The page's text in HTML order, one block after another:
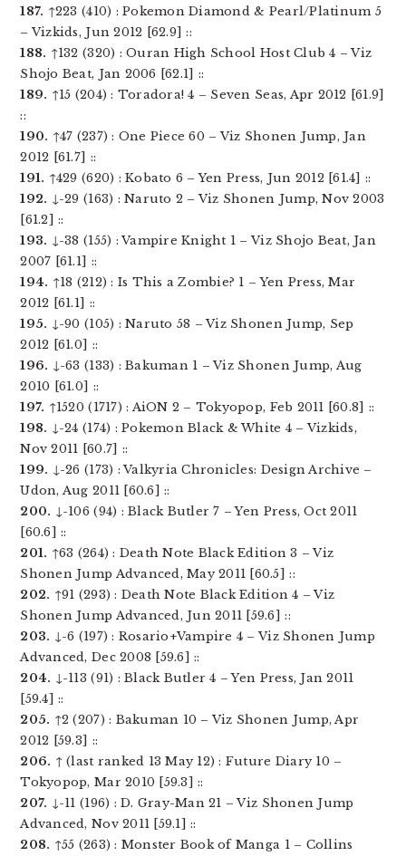
187. ↑223 (410) : Pokemon Diamond & Pearl/Platinum 5
– Vizkids, Jun 2012 [62.9] ::
188. ↑132 (320) : Ouran High School Host Club 4 – Viz
Shojo Beat, Jan 2006 [62.1] ::
189. ↑15 (204) : Toradora! 4 – Seven Seas, Apr 2012 [61.9]
::
190. ↑47 (237) : One Piece 60 – Viz Shonen Jump, Jan
2012 [61.7] ::
191. ↑429 (620) : Kobato 6 – Yen Press, Jun 2012 [61.4] ::
192. ↓-29 (163) : Naruto 2 – Viz Shonen Jump, Nov 2003
[61.2] ::
193. ↓-38 (155) : Vampire Knight 1 – Viz Shojo Beat, Jan
2007 [61.1] ::
194. ↑18 (212) : Is This a Zombie? 1 – Yen Press, Mar
2012 [61.1] ::
195. ↓-90 (105) : Naruto 58 – Viz Shonen Jump, Sep
2012 [61.0] ::
196. ↓-63 (133) : Bakuman 1 – Viz Shonen Jump, Aug
2010 [61.0] ::
197. ↑1520 (1717) : AiON 2 – Tokyopop, Feb 2011 [60.8] ::
198. ↓-24 (174) : Pokemon Black & White 4 – Vizkids,
Nov 2011 [60.7] ::
199. ↓-26 (173) : Valkyria Chronicles: Design Archive –
Udon, Aug 2011 [60.6] ::
200. ↓-106 (94) : Black Butler 7 – Yen Press, Oct 2011
[60.6] ::
201. ↑63 (264) : Death Note Black Edition 3 – Viz
Shonen Jump Advanced, May 2011 [60.5] ::
202. ↑91 (293) : Death Note Black Edition 4 – Viz
Shonen Jump Advanced, Jun 2011 [59.6] ::
203. ↓-6 (197) : Rosario+Vampire 4 – Viz Shonen Jump
Advanced, Dec 2008 [59.6] ::
204. ↓-113 (91) : Black Butler 4 – Yen Press, Jan 2011
[59.4] ::
205. ↑2 (207) : Bakuman 10 – Viz Shonen Jump, Apr
2012 [59.3] ::
206. ↑ (last ranked 13 May 12) : Future Diary 10 –
Tokyopop, Mar 2010 [59.3] ::
207. ↓-11 (196) : D. Gray-Man 21 – Viz Shonen Jump
Advanced, Nov 2011 [59.1] ::
208. ↑55 (263) : Monster Book of Manga 1 – Collins